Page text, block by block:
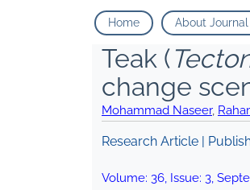
Home About Journal
Teak (
change
Mohammad Naseer,
Research Article |
Volume: 36, Issue: 3,